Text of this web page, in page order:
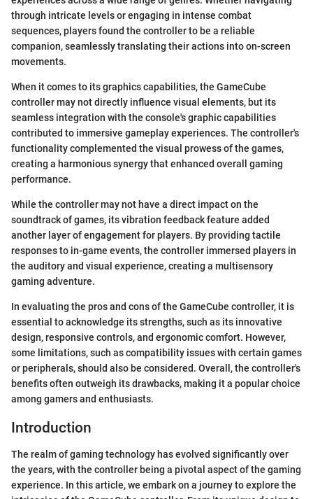
through intricate levels or engaging in intense combat
sequences, players found the controller to be a reliable
companion, seamlessly translating their actions into on-screen
movements.
When it comes to its graphics capabilities, the GameCube
controller may not directly influence visual elements, but its
seamless integration with the console's graphic capabilities
contributed to immersive gameplay experiences. The controller's
functionality complemented the visual prowess of the games,
creating a harmonious synergy that enhanced overall gaming
performance.
While the controller may not have a direct impact on the
soundtrack of games, its vibration feedback feature added
another layer of engagement for players. By providing tactile
responses to in-game events, the controller immersed players in
the auditory and visual experience, creating a multisensory
gaming adventure.
In evaluating the pros and cons of the GameCube controller, it is
essential to acknowledge its strengths, such as its innovative
design, responsive controls, and ergonomic comfort. However,
some limitations, such as compatibility issues with certain games
or peripherals, should also be considered. Overall, the controller's
benefits often outweigh its drawbacks, making it a popular choice
among gamers and enthusiasts.
Introduction
The realm of gaming technology has evolved significantly over
the years, with the controller being a pivotal aspect of the gaming
experience. In this article, we embark on a journey to explore the